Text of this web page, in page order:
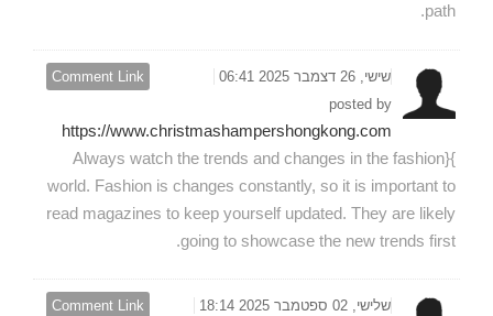
path.
Comment Link
שישי, 26 דצמבר 2025 06:41
posted by
https://www.christmashampershongkong.com
}{Always watch the trends and changes in the fashion
world. Fashion is changes constantly, so it is important to
read magazines to keep yourself updated. They are likely
going to showcase the new trends first.
Comment Link
שלישי, 02 ספטמבר 2025 18:14